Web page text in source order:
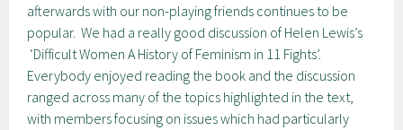
afterwards with our non-playing friends continues to be
popular. We had a really good discussion of Helen Lewis’s
‘Difficult Women A History of Feminism in 11 Fights’.
Everybody enjoyed reading the book and the discussion
ranged across many of the topics highlighted in the text,
with members focusing on issues which had particularly